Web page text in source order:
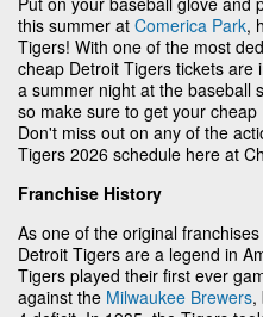
this summer at Comerica Park,
Tigers! With one of the most
cheap Detroit Tigers tickets are
a summer night at the baseball
so make sure to get your
Don't miss out on any of the
Tigers 2026 schedule here at
Franchise History
As one of the original
Detroit Tigers are a legend in
Tigers played their first ever
against the Milwaukee Brewers,